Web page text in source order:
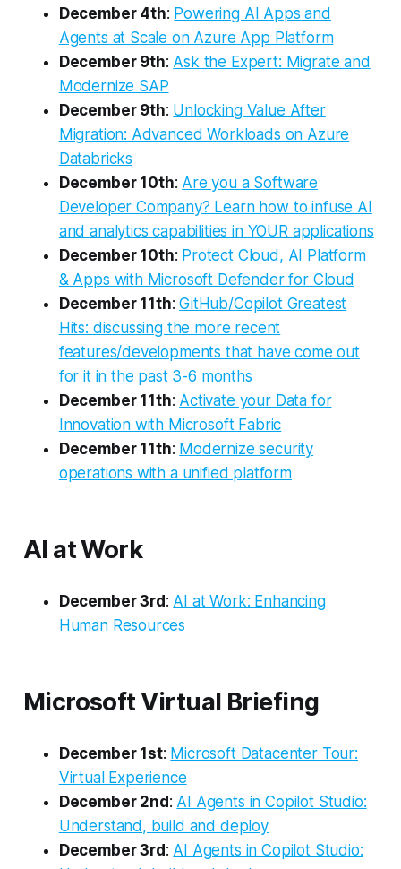
December 4th: Powering AI Apps and
Agents at Scale on Azure App Platform​
December 9th: Ask the Expert: Migrate and
Modernize SAP
December 9th: Unlocking Value After
Migration: Advanced Workloads on Azure
Databricks
December 10th: Are you a Software
Developer Company? Learn how to infuse AI
and analytics capabilities in YOUR applications
December 10th: Protect Cloud, AI Platform
& Apps with Microsoft Defender for Cloud
December 11th:GitHub/Copilot Greatest
Hits: discussing the more recent
features/developments that have come out
for it in the past 3-6 months
December 11th: Activate your Data for
Innovation with Microsoft Fabric
December 11th: Modernize security
operations with a unified platform
AI at Work
December 3rd : AI at Work: Enhancing
Human Resources
Microsoft Virtual Briefing
December 1st: Microsoft Datacenter Tour:
Virtual Experience
December 2nd : AI Agents in Copilot Studio:
Understand, build and deploy
December 3rd : AI Agents in Copilot Studio: